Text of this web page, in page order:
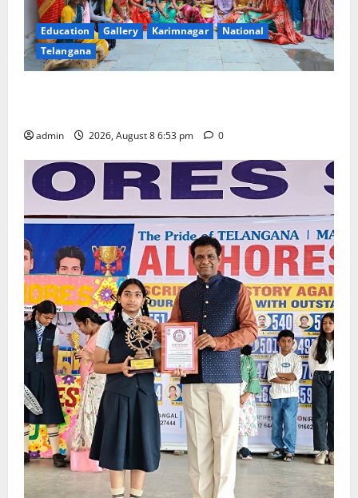
Education Gallery Karimnagar
National
Telangana
admin 2026, August 8 6:53 pm 0